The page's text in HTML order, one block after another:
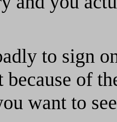
to sign
because of
want to